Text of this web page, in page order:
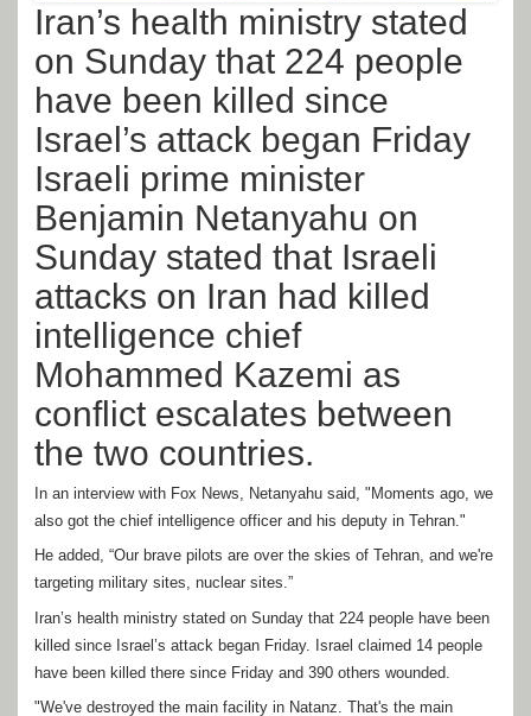
Iran’s health ministry stated
on Sunday that 224 people
have been killed since
Israel’s attack began Friday
Israeli prime minister
Benjamin Netanyahu on
Sunday stated that Israeli
attacks on Iran had killed
intelligence chief
Mohammed Kazemi as
conflict escalates between
the two countries.
In an interview with Fox News, Netanyahu said, "Moments ago, we
also got the chief intelligence officer and his deputy in Tehran."
He added, “Our brave pilots are over the skies of Tehran, and we're
targeting military sites, nuclear sites.”
Iran’s health ministry stated on Sunday that 224 people have been
killed since Israel’s attack began Friday. Israel claimed 14 people
have been killed there since Friday and 390 others wounded.
"We've destroyed the main facility in Natanz. That's the main